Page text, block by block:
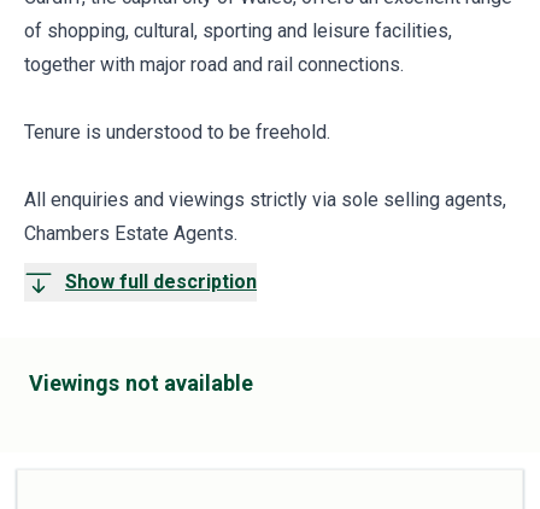
of shopping, cultural, sporting and leisure facilities,
together with major road and rail connections.
Tenure is understood to be freehold.
All enquiries and viewings strictly via sole selling agents,
Chambers Estate Agents.
Show full description
Viewings not available